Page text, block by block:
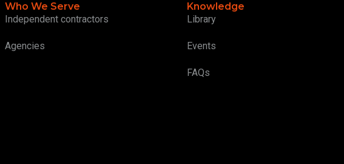
Who We Serve
Independent contractors
Agencies
Knowledge
Library
Events
FAQs